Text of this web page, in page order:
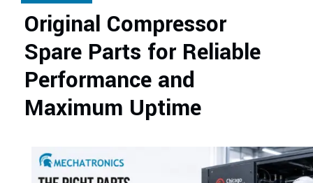
Original Compressor
Spare Parts for Reliable
Performance and
Maximum Uptime